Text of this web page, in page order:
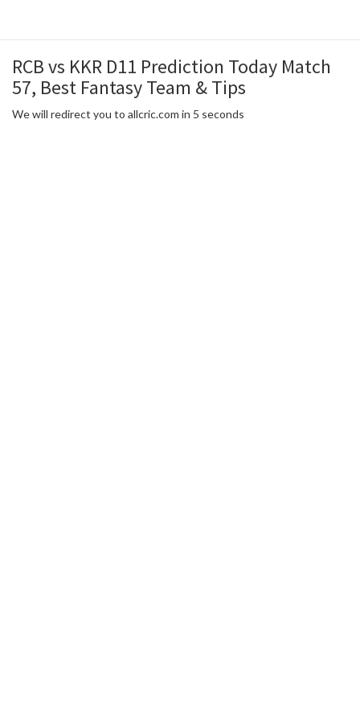
RCB vs KKR D11 Prediction Today Match
57, Best Fantasy Team & Tips
We will redirect you to allcric.com in 5 seconds